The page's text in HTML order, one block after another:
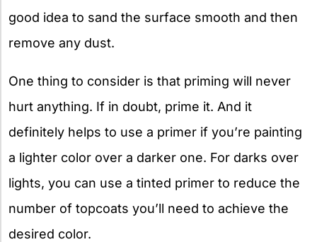
good idea to sand the surface smooth and then
remove any dust.
One thing to consider is that priming will never
hurt anything. If in doubt, prime it. And it
definitely helps to use a primer if you’re painting
a lighter color over a darker one. For darks over
lights, you can use a tinted primer to reduce the
number of topcoats you’ll need to achieve the
desired color.